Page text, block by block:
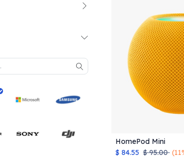
Add
HomePod Mini
$ 84.55 $95.00